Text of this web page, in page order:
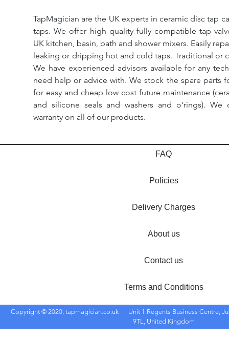
TapMagician are the UK experts in ceramic disc tap
taps. We offer high quality fully compatible tap
UK kitchen, basin, bath and shower mixers. Easily
leaking or dripping hot and cold taps. Traditional or
We have experienced advisors available for any
need help or advice with. We stock the spare parts
for easy and cheap low cost future maintenance
and silicone seals and washers and o'rings).
warranty on all of our products.
FAQ
Policies
Delivery Charges
About us
Contact us
Terms and Conditions
Copyright © 2020, tapmagician.co.uk
Unit 1 Regents Business Centre,
9TL, United Kingdom